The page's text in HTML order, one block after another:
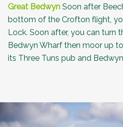
Great Bedwyn Soon after
bottom of the Crofton flight,
Lock. Soon after, you can turn
Bedwyn Wharf then moor up
its Three Tuns pub and